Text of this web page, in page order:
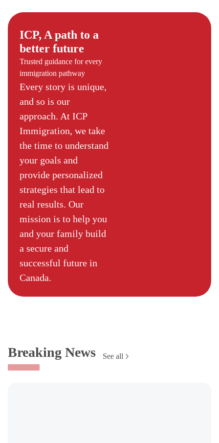
ICP, A path to a
better future
Trusted guidance for every
immigration pathway
Every story is unique,
and so is our
approach. At ICP
Immigration, we take
the time to understand
your goals and
provide personalized
strategies that lead to
real results. Our
mission is to help you
and your family build
a secure and
successful future in
Canada.
Breaking News See all